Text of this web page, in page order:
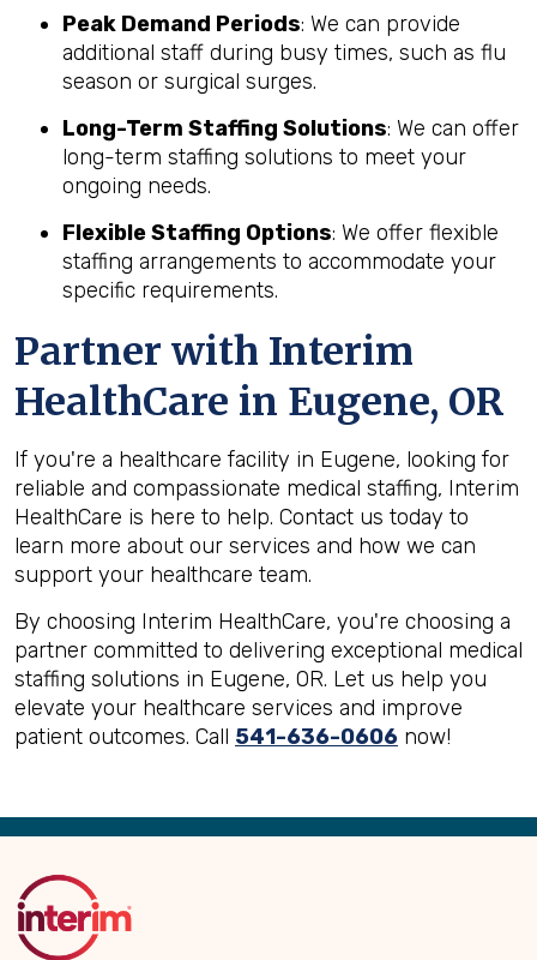
Peak Demand Periods: We can provide
additional staff during busy times, such as flu
season or surgical surges.
Long-Term Staffing Solutions: We can offer
long-term staffing solutions to meet your
ongoing needs.
Flexible Staffing Options: We offer flexible
staffing arrangements to accommodate your
specific requirements.
Partner with Interim
HealthCare in Eugene, OR
If you're a healthcare facility in Eugene, looking for
reliable and compassionate medical staffing, Interim
HealthCare is here to help. Contact us today to
learn more about our services and how we can
support your healthcare team.
By choosing Interim HealthCare, you're choosing a
partner committed to delivering exceptional medical
staffing solutions in Eugene, OR. Let us help you
elevate your healthcare services and improve
patient outcomes. Call 541-636-0606 now!
Back
Top